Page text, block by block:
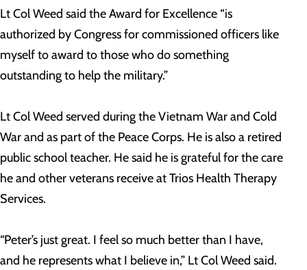
Lt Col Weed said the Award for Excellence “is
authorized by Congress for commissioned officers like
myself to award to those who do something
outstanding to help the military.”
Lt Col Weed served during the Vietnam War and Cold
War and as part of the Peace Corps. He is also a retired
public school teacher. He said he is grateful for the care
he and other veterans receive at Trios Health Therapy
Services.
“Peter’s just great. I feel so much better than I have,
and he represents what I believe in,” Lt Col Weed said.